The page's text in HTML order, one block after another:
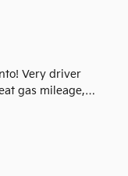
Very driver
gas mileage,…